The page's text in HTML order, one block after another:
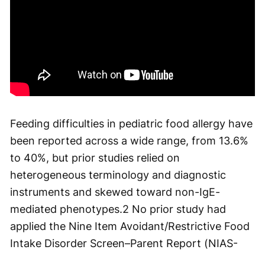
Feeding difficulties in pediatric food allergy have
been reported across a wide range, from 13.6%
to 40%, but prior studies relied on
heterogeneous terminology and diagnostic
instruments and skewed toward non-IgE-
mediated phenotypes.2 No prior study had
applied the Nine Item Avoidant/Restrictive Food
Intake Disorder Screen–Parent Report (NIAS-